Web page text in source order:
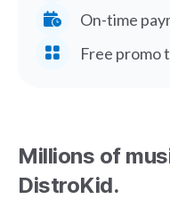
On-time
Free promo
Millions of
DistroKid.